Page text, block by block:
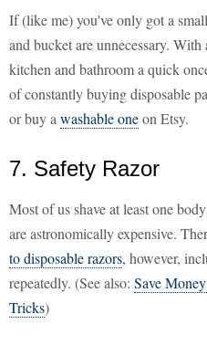
If (like me) you've only got a
and bucket are unnecessary.
kitchen and bathroom a quick
of constantly buying disposable
or buy a washable oneon Etsy.
7. Safety Razor
Most of us shave at least one
are astronomically expensive.
to disposable razors, however,
repeatedly. (See also: Save
Tricks)